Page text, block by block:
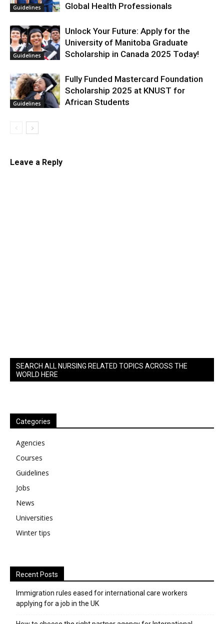
Guidelines Global Health Professionals
Guidelines
Unlock Your Future: Apply for the
University of Manitoba Graduate
Scholarship in Canada 2025 Today!
Guidelines
Fully Funded Mastercard Foundation
Scholarship 2025 at KNUST for
African Students
Leave a Reply
SEARCH ALL NURSING RELATED TOPICS ACROSS THE
WORLD HERE
Categories
Agencies
Courses
Guidelines
Jobs
News
Universities
Winter tips
Recent Posts
Immigration rules eased for international care workers
applying for a job in the UK